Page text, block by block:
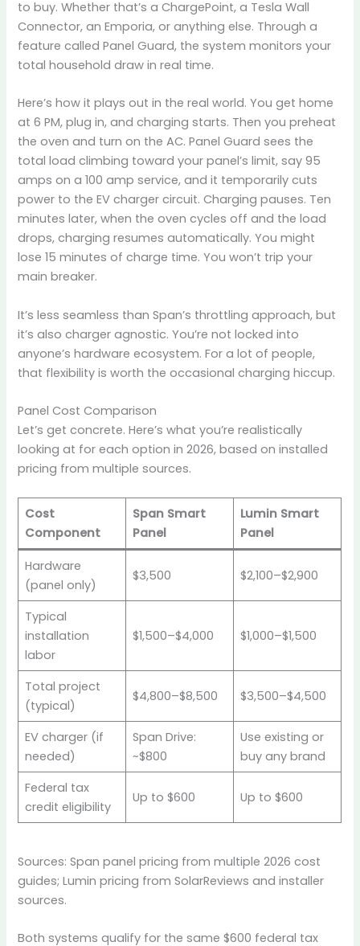
to buy. Whether that’s a ChargePoint, a Tesla Wall
Connector, an Emporia, or anything else. Through a
feature called Panel Guard, the system monitors your
total household draw in real time.
Here’s how it plays out in the real world. You get home
at 6 PM, plug in, and charging starts. Then you preheat
the oven and turn on the AC. Panel Guard sees the
total load climbing toward your panel’s limit, say 95
amps on a 100 amp service, and it temporarily cuts
power to the EV charger circuit. Charging pauses. Ten
minutes later, when the oven cycles off and the load
drops, charging resumes automatically. You might
lose 15 minutes of charge time. You won’t trip your
main breaker.
It’s less seamless than Span’s throttling approach, but
it’s also charger agnostic. You’re not locked into
anyone’s hardware ecosystem. For a lot of people,
that flexibility is worth the occasional charging hiccup.
Panel Cost Comparison
Let’s get concrete. Here’s what you’re realistically
looking at for each option in 2026, based on installed
pricing from multiple sources.
Cost
Component
Span Smart
Panel
Lumin Smart
Panel
Hardware
(panel only)
$3,500 $2,100–$2,900
Typical
installation
labor
$1,500–$4,000 $1,000–$1,500
Total project
(typical)
$4,800–$8,500 $3,500–$4,500
EV charger (if
needed)
Span Drive:
~$800
Use existing or
buy any brand
Federal tax
credit eligibility
Up to $600 Up to $600
Sources: Span panel pricing from multiple 2026 cost
guides; Lumin pricing from SolarReviews and installer
sources.
Both systems qualify for the same $600 federal tax